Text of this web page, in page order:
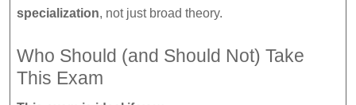
specialization, not just broad theory.
Who Should (and Should Not) Take
This Exam